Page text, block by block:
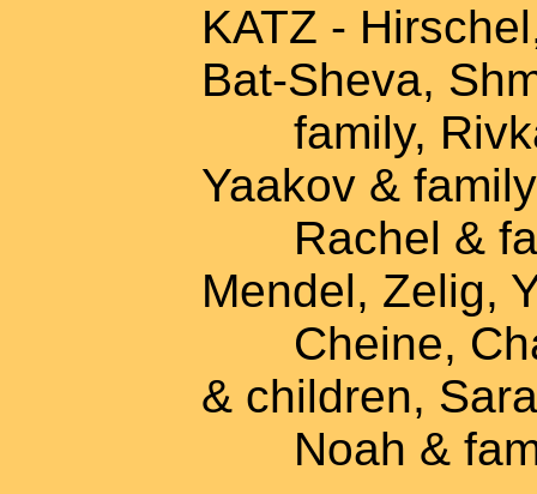
KATZ -
Bat-Sheva,
family,
Yaakov &
Rachel &
Mendel, Zelig,
Cheine,
& children,
Noah &